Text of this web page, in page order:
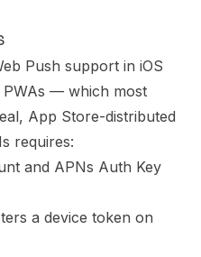
Push support in iOS
PWAs — which most
App Store-distributed
requires:
and APNs Auth Key
a device token on